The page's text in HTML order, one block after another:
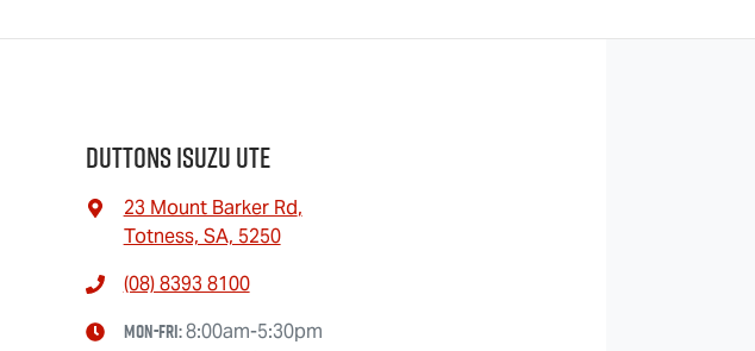
Duttons Isuzu UTE
23 Mount Barker Rd,
Totness, SA, 5250
(08) 8393 8100
Mon-Fri:8:00am-5:30pm